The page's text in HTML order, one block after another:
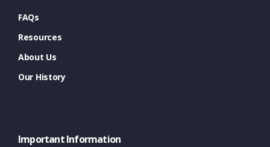
FAQs
Resources
About Us
Our History
Important Information